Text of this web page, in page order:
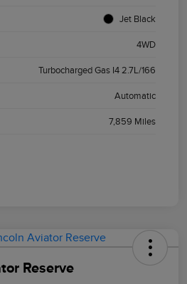
Jet Black
4WD
Turbocharged Gas I4 2.7L/166
Automatic
7,859 Miles
Reserve